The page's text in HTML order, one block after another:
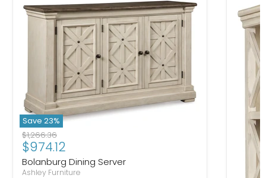
Save 23%
Original price
$1,266.36
Current price
$974.12
Bolanburg Dining Server
Ashley Furniture